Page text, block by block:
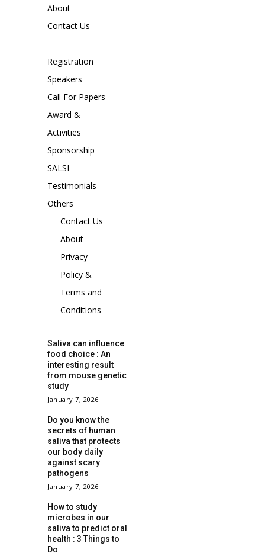
About
Contact Us
Registration
Speakers
Call For Papers
Award &
Activities
Sponsorship
SALSI
Testimonials
Others
Contact Us
About
Privacy
Policy &
Terms and
Conditions
Saliva can influence
food choice : An
interesting result
from mouse genetic
study
January 7, 2026
Do you know the
secrets of human
saliva that protects
our body daily
against scary
pathogens
January 7, 2026
How to study
microbes in our
saliva to predict oral
health : 3 Things to
Do